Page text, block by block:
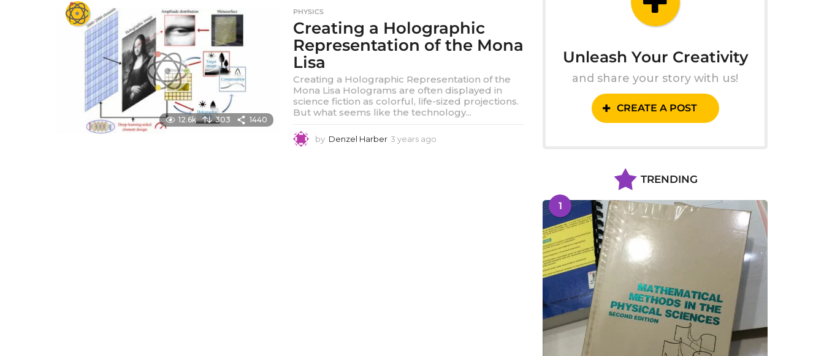
12.6k 303 1440
PHYSICS
Creating a Holographic
Representation of the Mona
Lisa
Creating a Holographic Representation of the
Mona Lisa Holograms are often displayed in
science fiction as colorful, life-sized projections.
But what seems like the technology...
by Denzel Harber 3 years ago
Unleash Your Creativity
and share your story with us!
CREATE A POST
TRENDING
1